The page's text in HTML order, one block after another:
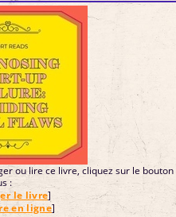
ou lire ce livre, cliquez sur le bouton
:
le livre]
en ligne]